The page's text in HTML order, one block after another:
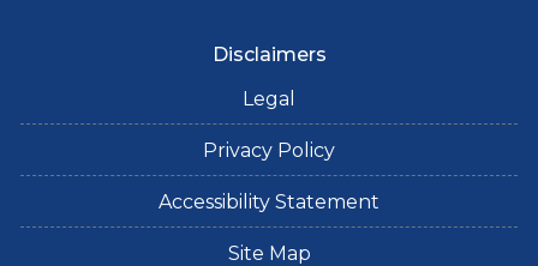
Disclaimers
Legal
Privacy Policy
Accessibility Statement
Site Map